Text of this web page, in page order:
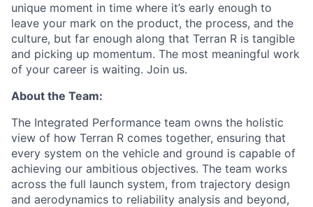
unique moment in time where it’s early enough to
leave your mark on the product, the process, and the
culture, but far enough along that Terran R is tangible
and picking up momentum. The most meaningful work
of your career is waiting. Join us.
About the Team:
The Integrated Performance team owns the holistic
view of how Terran R comes together, ensuring that
every system on the vehicle and ground is capable of
achieving our ambitious objectives. The team works
across the full launch system, from trajectory design
and aerodynamics to reliability analysis and beyond,